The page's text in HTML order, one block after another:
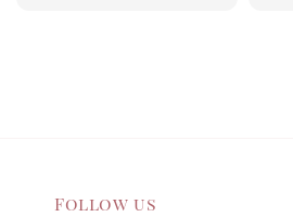
Follow us